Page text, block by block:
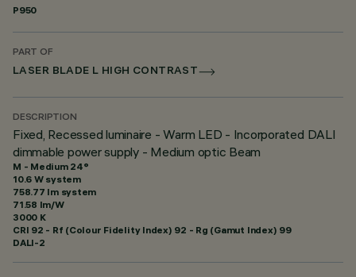
P950
PART OF
LASER BLADE L HIGH CONTRAST
DESCRIPTION
Fixed, Recessed luminaire - Warm LED - Incorporated DALI
dimmable power supply - Medium optic Beam
M - Medium 24°
10.6 W system
758.77 lm system
71.58 lm/W
3000 K
CRI 92 - Rf (Colour Fidelity Index) 92 - Rg (Gamut Index) 99
DALI-2